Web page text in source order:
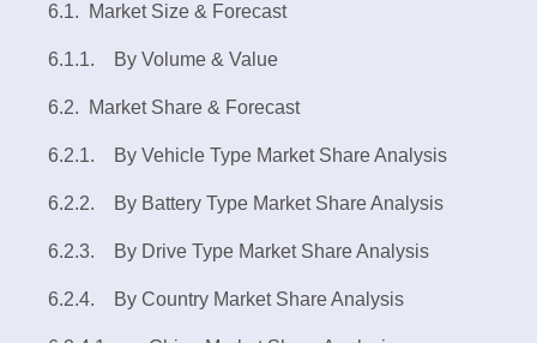
6.1. Market Size & Forecast
6.1.1. By Volume & Value
6.2. Market Share & Forecast
6.2.1. By Vehicle Type Market Share Analysis
6.2.2. By Battery Type Market Share Analysis
6.2.3. By Drive Type Market Share Analysis
6.2.4. By Country Market Share Analysis